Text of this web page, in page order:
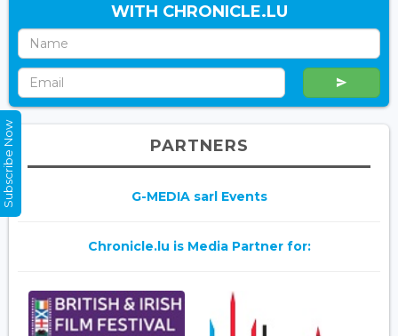
WITH CHRONICLE.LU
PARTNERS
G-MEDIA sarl Events
Chronicle.lu is Media Partner for:
Subscribe Now